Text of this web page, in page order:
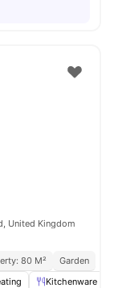
United Kingdom
80 M²
Garden
Kitchenware